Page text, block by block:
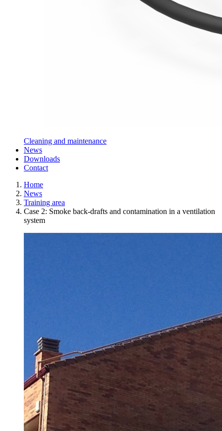
Cleaning and maintenance
News
Downloads
Contact
Home
News
Training area
Case 2: Smoke back-drafts and contamination in a ventilation
system